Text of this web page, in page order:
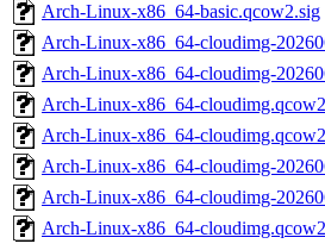
Arch-Linux-x86_64-basic.qcow2.sig
Arch-Linux-x86_64-cloudimg-
Arch-Linux-x86_64-cloudimg-
Arch-Linux-x86_64-cloudimg.qcow2
Arch-Linux-x86_64-
Arch-Linux-x86_64-cloudimg-
Arch-Linux-x86_64-cloudimg-
Arch-Linux-x86_64-